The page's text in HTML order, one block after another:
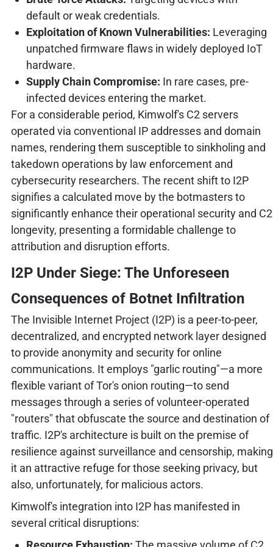
default or weak credentials.
Exploitation of Known Vulnerabilities: Leveraging
unpatched firmware flaws in widely deployed IoT
hardware.
Supply Chain Compromise: In rare cases, pre-
infected devices entering the market.
For a considerable period, Kimwolf's C2 servers
operated via conventional IP addresses and domain
names, rendering them susceptible to sinkholing and
takedown operations by law enforcement and
cybersecurity researchers. The recent shift to I2P
signifies a calculated move by the botmasters to
significantly enhance their operational security and C2
longevity, presenting a formidable challenge to
attribution and disruption efforts.
I2P Under Siege: The Unforeseen
Consequences of Botnet Infiltration
The Invisible Internet Project (I2P) is a peer-to-peer,
decentralized, and encrypted network layer designed
to provide anonymity and security for online
communications. It employs "garlic routing"—a more
flexible variant of Tor's onion routing—to send
messages through a series of volunteer-operated
"routers" that obfuscate the source and destination of
traffic. I2P's architecture is built on the premise of
resilience against surveillance and censorship, making
it an attractive refuge for those seeking privacy, but
also, unfortunately, for malicious actors.
Kimwolf's integration into I2P has manifested in
several critical disruptions: